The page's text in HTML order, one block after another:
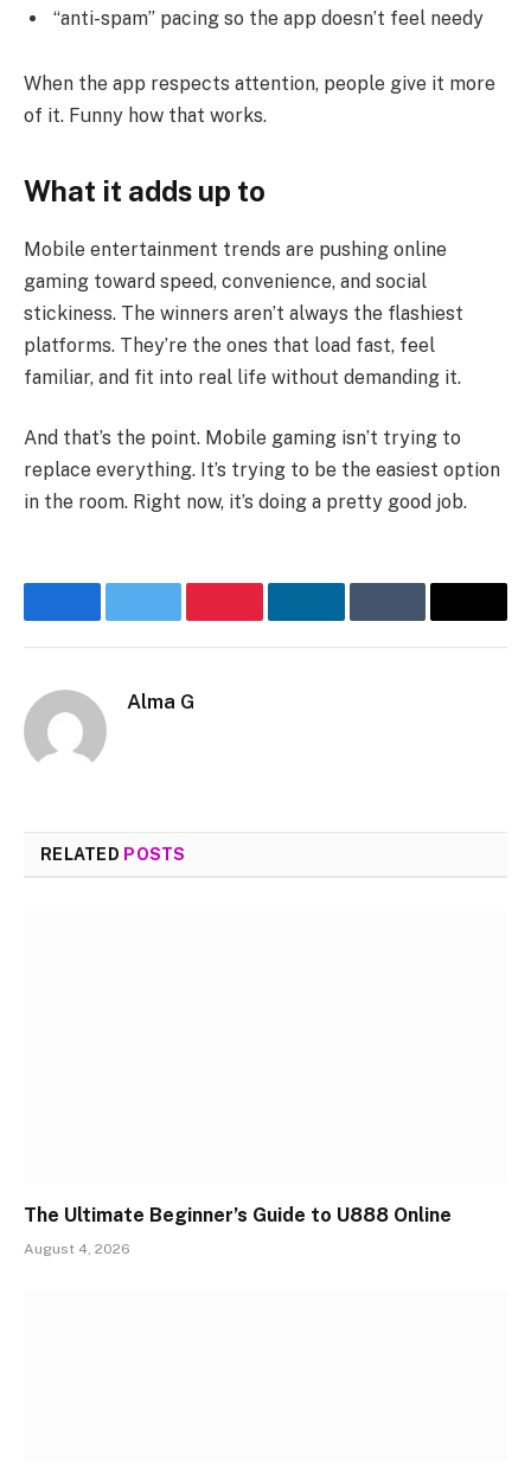
“anti-spam” pacing so the app doesn’t feel needy
When the app respects attention, people give it more
of it. Funny how that works.
What it adds up to
Mobile entertainment trends are pushing online
gaming toward speed, convenience, and social
stickiness. The winners aren’t always the flashiest
platforms. They’re the ones that load fast, feel
familiar, and fit into real life without demanding it.
And that’s the point. Mobile gaming isn’t trying to
replace everything. It’s trying to be the easiest option
in the room. Right now, it’s doing a pretty good job.
FacebookTwitter PinterestLinkedInTumblr Email
Alma G
RELATED POSTS
The Ultimate Beginner’s Guide to U888 Online
August 4, 2026